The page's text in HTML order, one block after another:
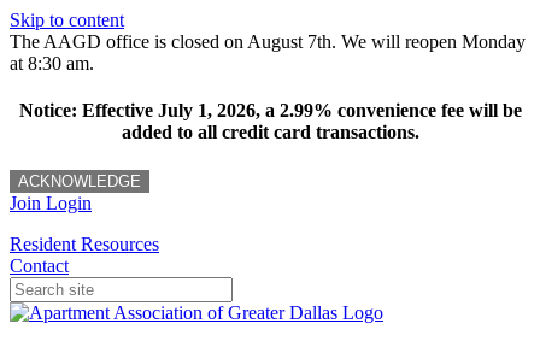
Skip to content
The AAGD office is closed on August 7th. We will reopen Monday
at 8:30 am.
Notice: Effective July 1, 2026, a 2.99% convenience fee will be
added to all credit card transactions.
ACKNOWLEDGE
Join Login
Resident Resources
Contact